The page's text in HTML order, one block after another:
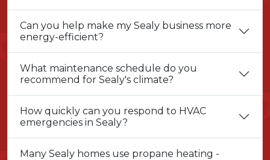
Can you help make my Sealy business more
energy-efficient?
What maintenance schedule do you
recommend for Sealy's climate?
How quickly can you respond to HVAC
emergencies in Sealy?
Many Sealy homes use propane heating -